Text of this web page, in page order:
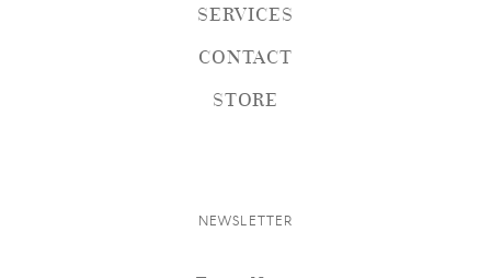
SERVICES
CONTACT
STORE
NEWSLETTER